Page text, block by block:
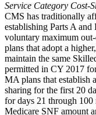
Service Category Cost-
CMS has traditionally
establishing Parts A
voluntary maximum
plans that adopt a
maintain the same
permitted in CY 2017
MA plans that establish
sharing for the first 20
for days 21 through 100
Medicare SNF amount